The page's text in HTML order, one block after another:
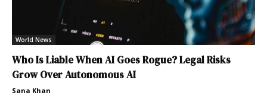
World News
Who Is Liable When AI Goes Rogue? Legal Risks
Grow Over Autonomous AI
Sana Khan